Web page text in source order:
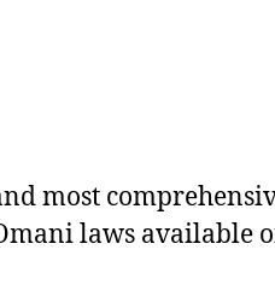
most
laws available